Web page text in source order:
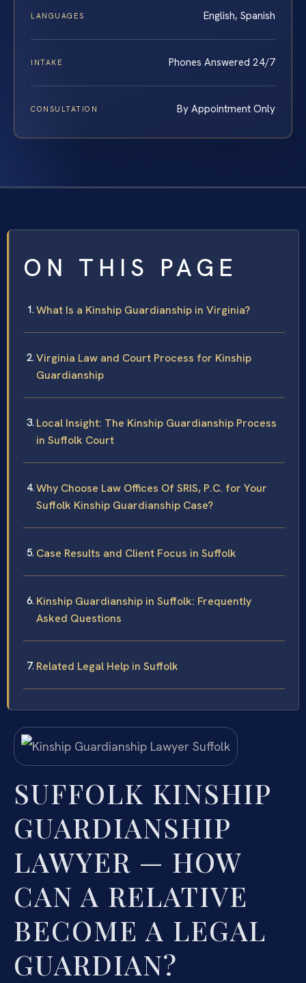
LANGUAGES English, Spanish
INTAKE Phones Answered 24/7
CONSULTATION By Appointment Only
ON THIS PAGE
What Is a Kinship Guardianship in Virginia?
Virginia Law and Court Process for Kinship
Guardianship
Local Insight: The Kinship Guardianship Process
in Suffolk Court
Why Choose Law Offices Of SRIS, P.C. for Your
Suffolk Kinship Guardianship Case?
Case Results and Client Focus in Suffolk
Kinship Guardianship in Suffolk: Frequently
Asked Questions
Related Legal Help in Suffolk
SUFFOLK KINSHIP
GUARDIANSHIP
LAWYER — HOW
CAN A RELATIVE
BECOME A LEGAL
GUARDIAN?